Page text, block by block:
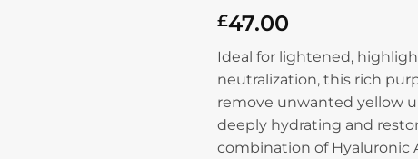
£47.00
Ideal for lightened,
neutralization, this rich
remove unwanted yellow
deeply hydrating and
combination of Hyaluronic